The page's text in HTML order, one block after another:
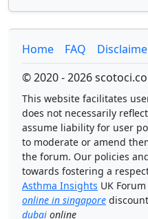
Home FAQ
© 2020 - 2026
This website facilitates
does not necessarily
assume liability for user
to moderate or amend
the forum. Our policies
towards fostering a
Asthma Insights UK
online in singapore
dubai online